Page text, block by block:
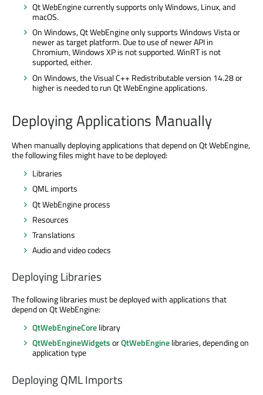
Qt WebEngine currently supports only Windows, Linux, and
macOS.
On Windows, Qt WebEngine only supports Windows Vista or
newer as target platform. Due to use of newer API in
Chromium, Windows XP is not supported. WinRT is not
supported, either.
On Windows, the Visual C++ Redistributable version 14.28 or
higher is needed to run Qt WebEngine applications.
Deploying Applications Manually
When manually deploying applications that depend on Qt WebEngine,
the following files might have to be deployed:
Libraries
QML imports
Qt WebEngine process
Resources
Translations
Audio and video codecs
Deploying Libraries
The following libraries must be deployed with applications that
depend on Qt WebEngine:
QtWebEngineCorelibrary
QtWebEngineWidgetsorQtWebEnginelibraries, depending on
application type
Deploying QML Imports